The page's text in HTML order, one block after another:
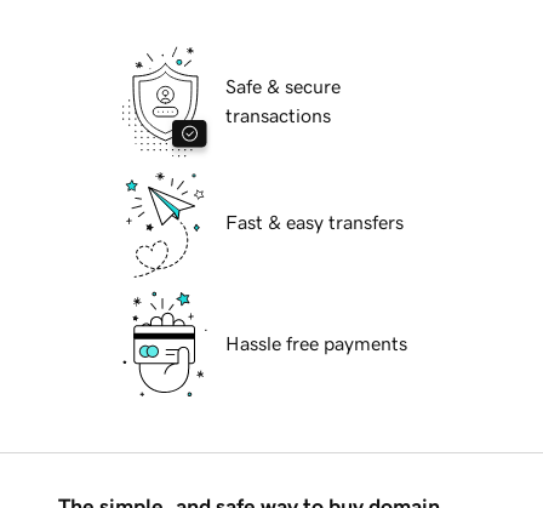
Safe & secure
transactions
Fast & easy transfers
Hassle free payments